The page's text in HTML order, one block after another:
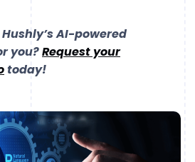
AI-powered
you?Request your
today!